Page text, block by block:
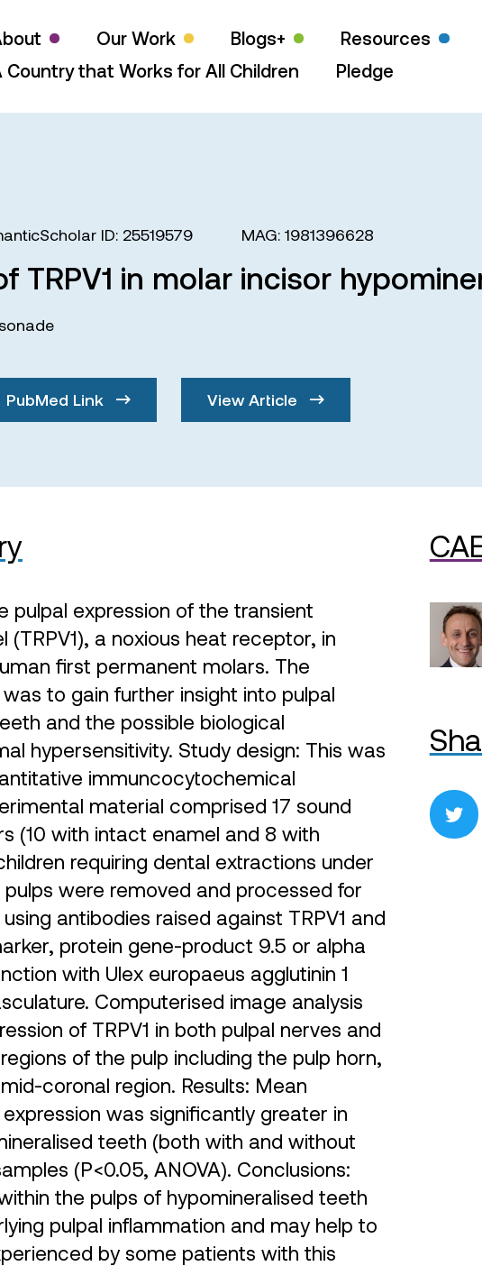
Our Work Blogs+ Resources
Country that Works for All Children
Pledge
ID: 25519579 MAG: 1981396628
TRPV1 in molar incisor
PubMed Link View Article
pulpal expression of the transient
a noxious heat receptor, in
first permanent molars. The
to gain further insight into pulpal
and the possible biological
hypersensitivity. Study design: This was
immuncocytochemical
material comprised 17 sound
(10 with intact enamel and 8 with
requiring dental extractions under
were removed and processed for
antibodies raised against TRPV1 and
protein gene-product 9.5 or alpha
with Ulex europaeus agglutinin 1
Computerised image analysis
of TRPV1 in both pulpal nerves and
of the pulp including the pulp horn,
coronal region. Results: Mean
was significantly greater in
teeth (both with and without
(P<0.05, ANOVA). Conclusions:
the pulps of hypomineralised teeth
pulpal inflammation and may help to
by some patients with this